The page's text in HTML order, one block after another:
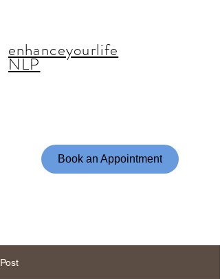
enhanceyourlife
NLP
Book an Appointment
Post